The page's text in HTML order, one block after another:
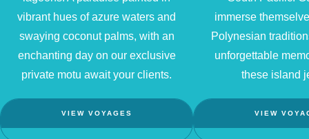
vibrant hues of azure waters and
swaying coconut palms, with an
enchanting day on our exclusive
private motu await your clients.
VIEW VOYAGES
immerse
Polynesian
unforgettable
these island
VIEW